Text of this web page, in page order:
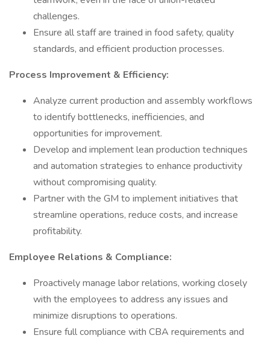
challenges.
Ensure all staff are trained in food safety, quality
standards, and efficient production processes.
Process Improvement & Efficiency:
Analyze current production and assembly workflows
to identify bottlenecks, inefficiencies, and
opportunities for improvement.
Develop and implement lean production techniques
and automation strategies to enhance productivity
without compromising quality.
Partner with the GM to implement initiatives that
streamline operations, reduce costs, and increase
profitability.
Employee Relations & Compliance:
Proactively manage labor relations, working closely
with the employees to address any issues and
minimize disruptions to operations.
Ensure full compliance with CBA requirements and